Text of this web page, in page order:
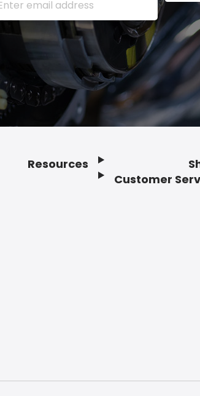
Resources
Customer